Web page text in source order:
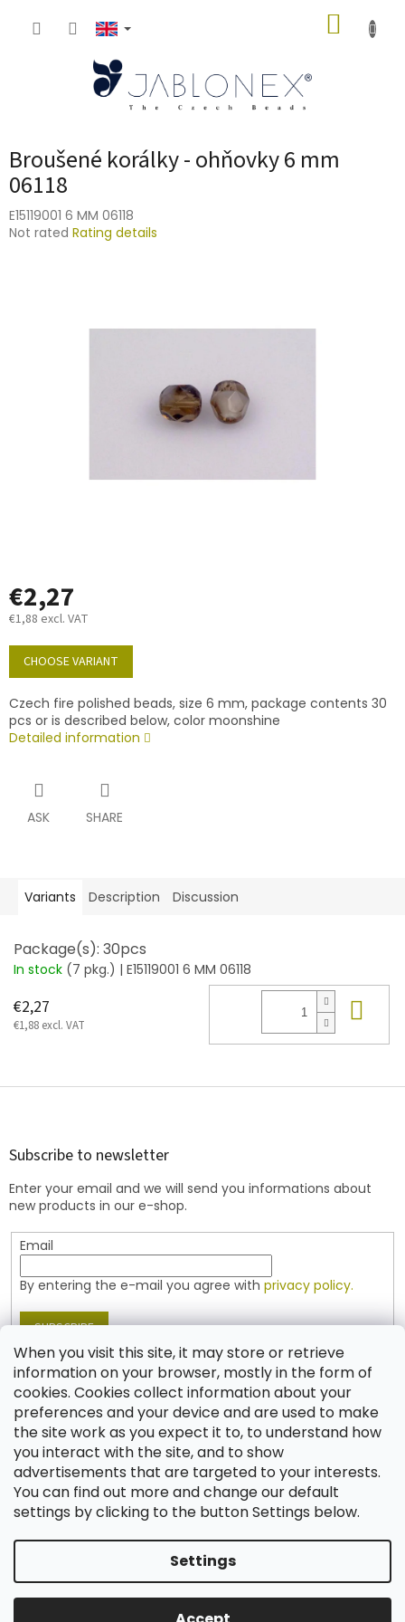
When you visit this site, it may store or retrieve
information on your browser, mostly in the form of
cookies. Cookies collect information about your
preferences and your device and are used to make
the site work as you expect it to, to understand how
you interact with the site, and to show
advertisements that are targeted to your interests.
You can find out more and change our default
settings by clicking to the button Settings below.
Settings
Broušené korálky - ohňovky 6 mm
06118
E15119001 6 MM 06118
The
Not rated Rating details
€2,27
€1,88 excl. VAT
Measure
price:
CHOOSE VARIANT
Czech fire polished beads, size 6 mm, package contents 30
pcs or is described below, color moonshine
Detailed information
ASK SHARE
Variants Description Discussion
Package(s): 30pcs
In stock (7 pkg.) | E15119001 6 MM 06118
€2,27
€1,88 excl. VAT
F
Subscribe to newsletter
Enter your email and we will send you informations about
new products in our e-shop.
Email
By entering the e-mail you agree with privacy policy.
SUBSCRIBE
Contact
shop @jablonex.com
+420 774 431 432 (English)
Created by Shoptet